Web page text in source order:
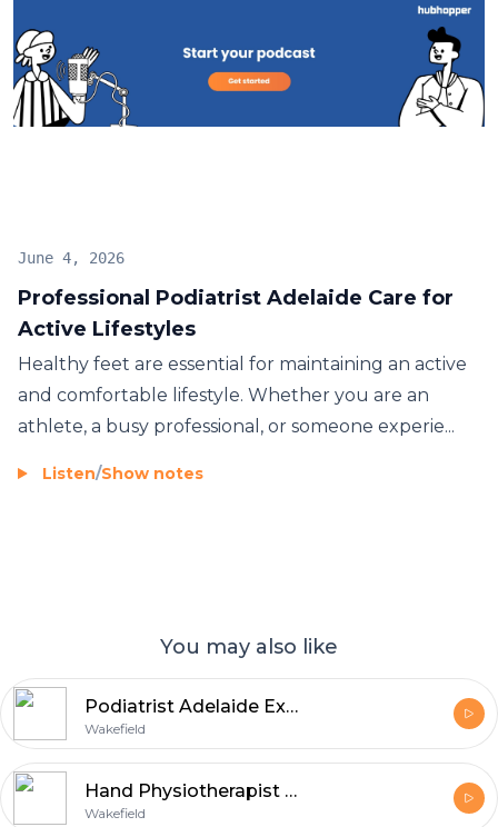
receive comprehensive assessment and treatment
options designed to address a wide range of foot
and lower limb conditions.
Professional Podiatrist Adelaide Care for
Active Lifestyles
June 4, 2026
Healthy feet are essential for maintaining an active
and comfortable lifestyle. Whether you are an
athlete, a busy professional, or someone experie...
Listen/Show notes
You may also like
Podiatrist Adelaide Experts for Comfortable and Active Living
Wakefield
Hand Physiotherapist Adelaide Experts Helping Patients Regain Strength
Wakefield